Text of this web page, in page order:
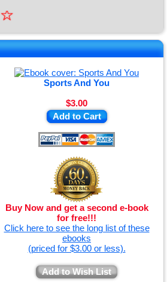
☆
Sports And You
$3.00
Add to Cart
Buy Now and get a second e-book
for free!!!
Click here to see the long list of these
ebooks
(priced for $3.00 or less).
Add to Wish List